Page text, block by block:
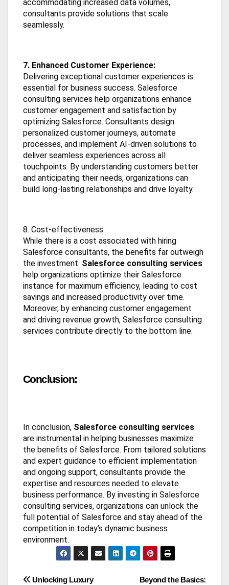
accommodating increased data volumes,
consultants provide solutions that scale
seamlessly.
7. Enhanced Customer Experience:
Delivering exceptional customer experiences is
essential for business success. Salesforce
consulting services help organizations enhance
customer engagement and satisfaction by
optimizing Salesforce. Consultants design
personalized customer journeys, automate
processes, and implement AI-driven solutions to
deliver seamless experiences across all
touchpoints. By understanding customers better
and anticipating their needs, organizations can
build long-lasting relationships and drive loyalty.
8. Cost-effectiveness:
While there is a cost associated with hiring
Salesforce consultants, the benefits far outweigh
the investment. Salesforce consulting services
help organizations optimize their Salesforce
instance for maximum efficiency, leading to cost
savings and increased productivity over time.
Moreover, by enhancing customer engagement
and driving revenue growth, Salesforce consulting
services contribute directly to the bottom line.
Conclusion:
In conclusion, Salesforce consulting services
are instrumental in helping businesses maximize
the benefits of Salesforce. From tailored solutions
and expert guidance to efficient implementation
and ongoing support, consultants provide the
expertise and resources needed to elevate
business performance. By investing in Salesforce
consulting services, organizations can unlock the
full potential of Salesforce and stay ahead of the
competition in today’s dynamic business
environment.
Beyond the Basics:
Unlocking Luxury